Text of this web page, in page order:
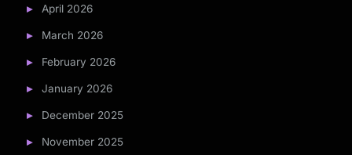
April 2026
March 2026
February 2026
January 2026
December 2025
November 2025